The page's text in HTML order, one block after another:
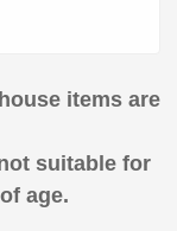
items are
suitable for
age.